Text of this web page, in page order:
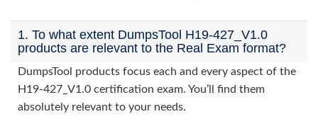
1. To what extent DumpsTool H19-427_V1.0
products are relevant to the Real Exam format?
DumpsTool products focus each and every aspect of the
H19-427_V1.0 certification exam. You’ll find them
absolutely relevant to your needs.